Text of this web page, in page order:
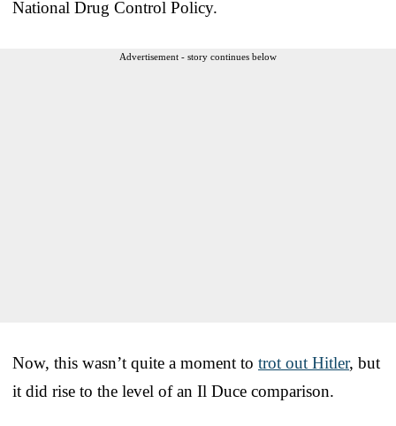
National Drug Control Policy.
Advertisement - story continues below
Now, this wasn’t quite a moment to trot out Hitler, but
it did rise to the level of an Il Duce comparison.